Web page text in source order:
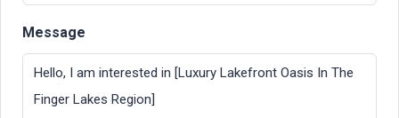
Message